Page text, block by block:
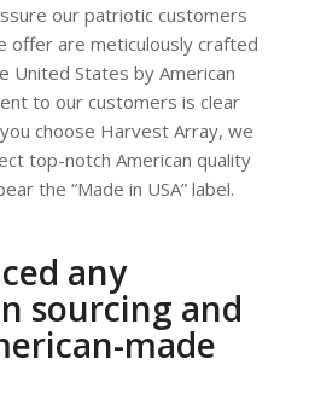
our patriotic customers
offer are meticulously crafted
United States by American
to our customers is clear
choose Harvest Array, we
top-notch American quality
the “Made in USA” label.
any
sourcing and
made